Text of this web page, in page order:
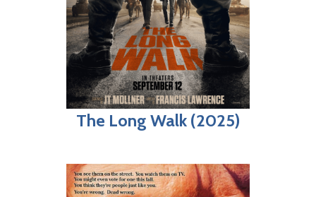
The Long Walk (2025)